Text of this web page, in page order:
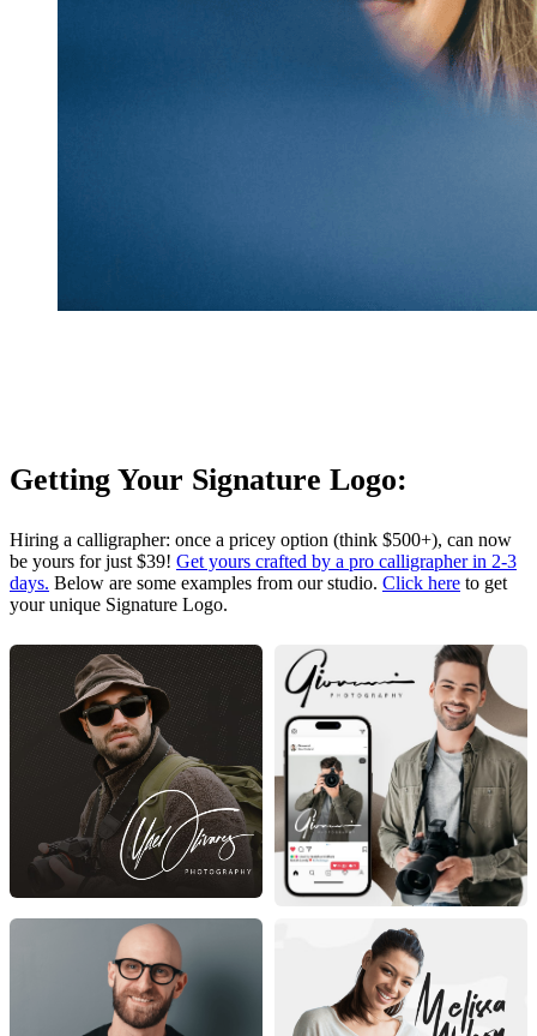
Getting Your Signature Logo:
Hiring a calligrapher: once a pricey option (think $500+), can now
be yours for just $39! Get yours crafted by a pro calligrapher in 2-3
days. Below are some examples from our studio. Click here to get
your unique Signature Logo.